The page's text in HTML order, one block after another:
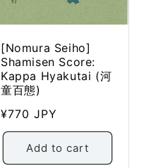
[Nomura Seiho]
Shamisen Score:
Kappa Hyakutai (河
童百態)
Regular
price
¥770 JPY
Add to cart